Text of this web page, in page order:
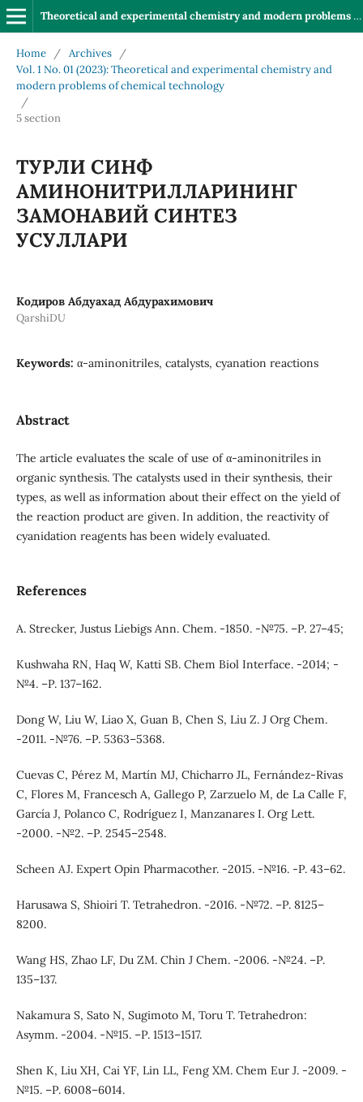
Theoretical and experimental chemistry and modern problems of chemical technology
Home / Archives
/
Vol. 1 No. 01 (2023): Theoretical and experimental chemistry and
modern problems of chemical technology
/
5 section
ТУРЛИ СИНФ
АМИНОНИТРИЛЛАРИНИНГ
ЗАМОНАВИЙ СИНТЕЗ
УСУЛЛАРИ
Кодиров Абдуахад Абдурахимович
QarshiDU
Keywords: α-aminonitriles, catalysts, cyanation reactions
Abstract
The article evaluates the scale of use of α-aminonitriles in
organic synthesis. The catalysts used in their synthesis, their
types, as well as information about their effect on the yield of
the reaction product are given. In addition, the reactivity of
cyanidation reagents has been widely evaluated.
References
A. Strecker, Justus Liebigs Ann. Chem. -1850. -№75. –Р. 27–45;
Kushwaha RN, Haq W, Katti SB. Chem Biol Interface. -2014; -
№4. –Р. 137–162.
Dong W, Liu W, Liao X, Guan B, Chen S, Liu Z. J Org Chem.
-2011. -№76. –Р. 5363–5368.
Cuevas C, Pérez M, Martín MJ, Chicharro JL, Fernández-Rivas
C, Flores M, Francesch A, Gallego P, Zarzuelo M, de La Calle F,
García J, Polanco C, Rodríguez I, Manzanares I. Org Lett.
-2000. -№2. –Р. 2545–2548.
Scheen AJ. Expert Opin Pharmacother. -2015. -№16. -Р. 43–62.
Harusawa S, Shioiri T. Tetrahedron. -2016. -№72. –Р. 8125–
8200.
Wang HS, Zhao LF, Du ZM. Chin J Chem. -2006. -№24. –Р.
135–137.
Nakamura S, Sato N, Sugimoto M, Toru T. Tetrahedron:
Asymm. -2004. -№15. –Р. 1513–1517.
Shen K, Liu XH, Cai YF, Lin LL, Feng XM. Chem Eur J. -2009. -
№15. –Р. 6008–6014.